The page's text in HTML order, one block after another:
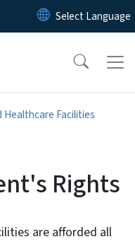
to main content
Facilities
Rights
are afforded all